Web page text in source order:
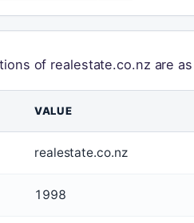
of realestate.co.nz are
VALUE
realestate.co.nz
1998